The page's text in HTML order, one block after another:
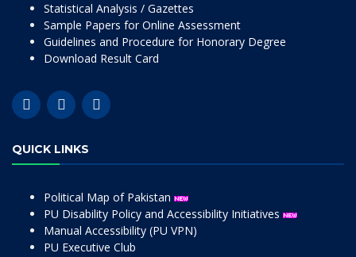
Statistical Analysis / Gazettes
Sample Papers for Online Assessment
Guidelines and Procedure for Honorary Degree
Download Result Card
QUICK LINKS
Political Map of Pakistan
PU Disability Policy and Accessibility Initiatives
Manual Accessibility (PU VPN)
PU Executive Club